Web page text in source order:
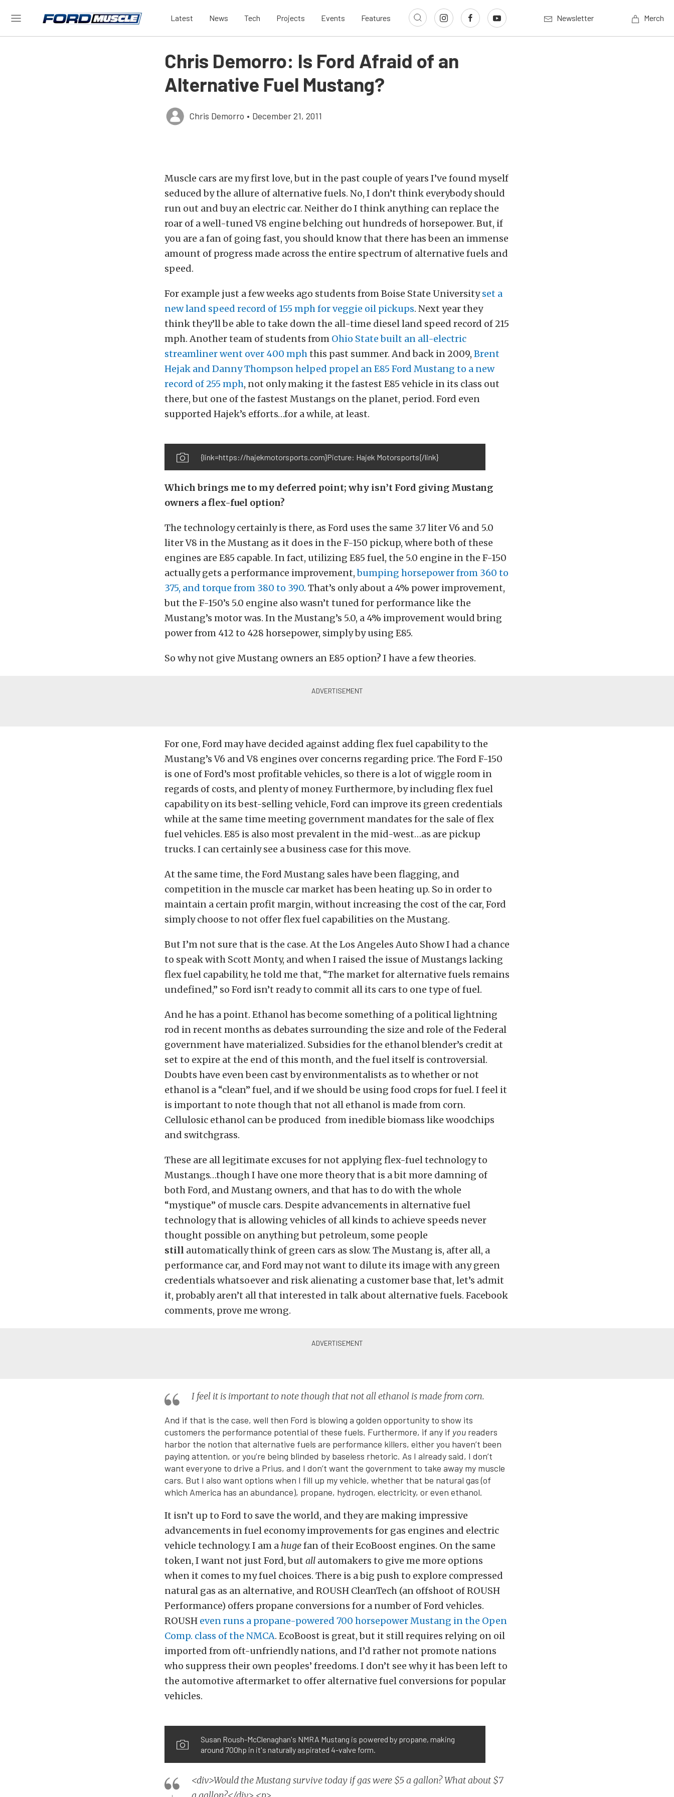
Latest News Tech Projects Events Features Newsletter Merch
Chris Demorro: Is Ford Afraid of an
Alternative Fuel Mustang?
Chris Demorro • December 21, 2011
Muscle cars are my first love, but in the past couple of years I’ve found myself
seduced by the allure of alternative fuels. No, I don’t think everybody should
run out and buy an electric car. Neither do I think anything can replace the
roar of a well-tuned V8 engine belching out hundreds of horsepower. But, if
you are a fan of going fast, you should know that there has been an immense
amount of progress made across the entire spectrum of alternative fuels and
speed.
For example just a few weeks ago students from Boise State Universityset a
new land speed record of 155 mph for veggie oil pickups. Next year they
think they’ll be able to take down the all-time diesel land speed record of 215
mph. Another team of students from Ohio State built an all-electric
streamliner went over 400 mphthis past summer. And back in 2009, Brent
Hejak and Danny Thompson helped propel an E85 Ford Mustang to a new
record of 255 mph, not only making it the fastest E85 vehicle in its class out
there, but one of the fastest Mustangs on the planet, period. Ford even
supported Hajek’s efforts…for a while, at least.
{link=https://hajekmotorsports.com}Picture: Hajek Motorsports{/link}
Which brings me to my deferred point; why isn’t Ford giving Mustang
owners a flex-fuel option?
The technology certainly is there, as Ford uses the same 3.7 liter V6 and 5.0
liter V8 in the Mustang as it does in the F-150 pickup, where both of these
engines are E85 capable. In fact, utilizing E85 fuel, the 5.0 engine in the F-150
actually gets a performance improvement,bumping horsepower from 360 to
375, and torque from 380 to 390. That’s only about a 4% power improvement,
but the F-150’s 5.0 engine also wasn’t tuned for performance like the
Mustang’s motor was. In the Mustang’s 5.0, a 4% improvement would bring
power from 412 to 428 horsepower, simply by using E85.
So why not give Mustang owners an E85 option? I have a few theories.
For one, Ford may have decided against adding flex fuel capability to the
Mustang’s V6 and V8 engines over concerns regarding price. The Ford F-150
is one of Ford’s most profitable vehicles, so there is a lot of wiggle room in
regards of costs, and plenty of money. Furthermore, by including flex fuel
capability on its best-selling vehicle, Ford can improve its green credentials
while at the same time meeting government mandates for the sale of flex
fuel vehicles. E85 is also most prevalent in the mid-west…as are pickup
trucks. I can certainly see a business case for this move.
At the same time, the Ford Mustang sales have been flagging, and
competition in the muscle car market has been heating up. So in order to
maintain a certain profit margin, without increasing the cost of the car, Ford
simply choose to not offer flex fuel capabilities on the Mustang.
But I’m not sure that is the case. At the Los Angeles Auto Show I had a chance
to speak with Scott Monty, and when I raised the issue of Mustangs lacking
flex fuel capability, he told me that, “The market for alternative fuels remains
undefined,” so Ford isn’t ready to commit all its cars to one type of fuel.
And he has a point. Ethanol has become something of a political lightning
rod in recent months as debates surrounding the size and role of the Federal
government have materialized. Subsidies for the ethanol blender’s credit at
set to expire at the end of this month, and the fuel itself is controversial.
Doubts have even been cast by environmentalists as to whether or not
ethanol is a “clean” fuel, and if we should be using food crops for fuel. I feel it
is important to note though that not all ethanol is made from corn.
Cellulosic ethanol can be produced from inedible biomass like woodchips
and switchgrass.
These are all legitimate excuses for not applying flex-fuel technology to
Mustangs…though I have one more theory that is a bit more damning of
both Ford, and Mustang owners, and that has to do with the whole
“mystique” of muscle cars. Despite advancements in alternative fuel
technology that is allowing vehicles of all kinds to achieve speeds never
thought possible on anything but petroleum, some people
still automatically think of green cars as slow. The Mustang is, after all, a
performance car, and Ford may not want to dilute its image with any green
credentials whatsoever and risk alienating a customer base that, let’s admit
it, probably aren’t all that interested in talk about alternative fuels. Facebook
comments, prove me wrong.
I feel it is important to note though that not all ethanol is made from corn.
And if that is the case, well then Ford is blowing a golden opportunity to show its
customers the performance potential of these fuels. Furthermore, if any if you readers
harbor the notion that alternative fuels are performance killers, either you haven’t been
paying attention, or you’re being blinded by baseless rhetoric. As I already said, I don’t
want everyone to drive a Prius, and I don’t want the government to take away my muscle
cars. But I also want options when I fill up my vehicle, whether that be natural gas (of
which America has an abundance), propane, hydrogen, electricity, or even ethanol.
It isn’t up to Ford to save the world, and they are making impressive
advancements in fuel economy improvements for gas engines and electric
vehicle technology. I am a hugefan of their EcoBoost engines. On the same
token, I want not just Ford, but all automakers to give me more options
when it comes to my fuel choices. There is a big push to explore compressed
natural gas as an alternative, and ROUSH CleanTech (an offshoot of ROUSH
Performance) offers propane conversions for a number of Ford vehicles.
ROUSH even runs a propane-powered 700 horsepower Mustang in the Open
Comp. class of the NMCA. EcoBoost is great, but it still requires relying on oil
imported from oft-unfriendly nations, and I’d rather not promote nations
who suppress their own peoples’ freedoms. I don’t see why it has been left to
the automotive aftermarket to offer alternative fuel conversions for popular
vehicles.
Susan Roush-McClenaghan's NMRA Mustang is powered by propane, making
around 700hp in it's naturally aspirated 4-valve form.
<div>Would the Mustang survive today if gas were $5 a gallon? What about $7